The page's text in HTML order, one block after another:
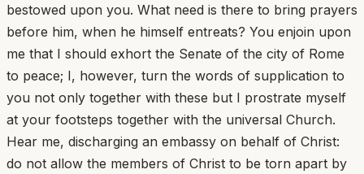
bestowed upon you. What need is there to bring prayers
before him, when he himself entreats? You enjoin upon
me that I should exhort the Senate of the city of Rome
to peace; I, however, turn the words of supplication to
you not only together with these but I prostrate myself
at your footsteps together with the universal Church.
Hear me, discharging an embassy on behalf of Christ:
do not allow the members of Christ to be torn apart by